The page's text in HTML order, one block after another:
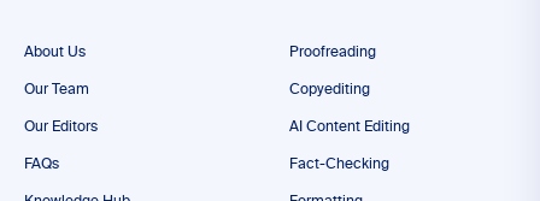
About Us
Our Team
Our Editors
FAQs
Proofreading
Copyediting
AI Content Editing
Fact-Checking